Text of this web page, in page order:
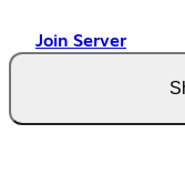
Join Server